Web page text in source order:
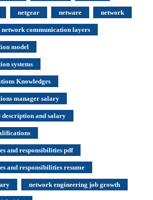
netgear netware network
network communication layers
model
systems
Knowledges
manager salary
description and salary
and responsibilities pdf
and responsibilities resume
network engineering job growth